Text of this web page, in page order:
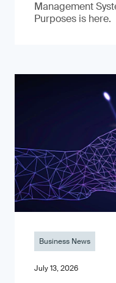
Management
Purposes is here.
Business News
July 13, 2026